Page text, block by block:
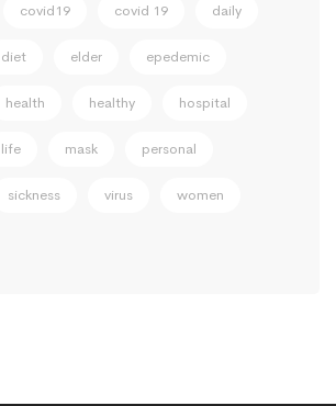
covid19 covid 19 daily
diet elder epedemic
health healthy hospital
life mask personal
sickness virus women